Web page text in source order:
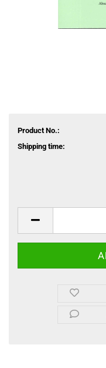
Product No.:
Shipping time: